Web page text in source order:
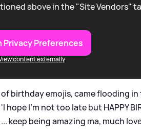
above in the "Site Vendors"
Privacy Preferences
content externally
birthday emojis, came flooding
I’m not too late but HAPPY
keep being amazing ma, much